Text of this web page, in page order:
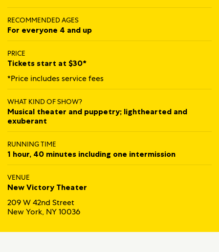
RECOMMENDED AGES
For everyone 4 and up
PRICE
Tickets start at $30*
*Price includes service fees
WHAT KIND OF SHOW?
Musical theater and puppetry; lighthearted and
exuberant
RUNNING TIME
1 hour, 40 minutes including one intermission
VENUE
New Victory Theater
209 W 42nd Street
New York, NY 10036